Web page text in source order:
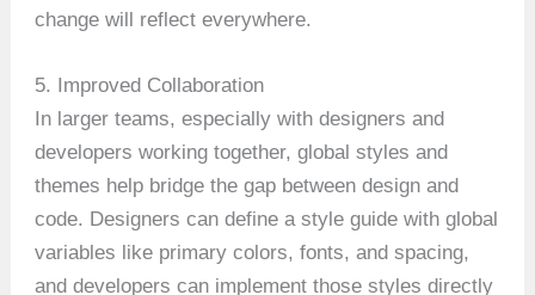
change will reflect everywhere.
5. Improved Collaboration
In larger teams, especially with designers and
developers working together, global styles and
themes help bridge the gap between design and
code. Designers can define a style guide with global
variables like primary colors, fonts, and spacing,
and developers can implement those styles directly